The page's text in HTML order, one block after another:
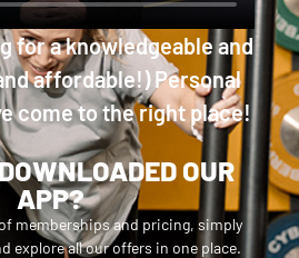
for a knowledgeable and
affordable!) Personal
come to the right place!
OUR
APP?
memberships and pricing, simply
explore all our offers in one place.